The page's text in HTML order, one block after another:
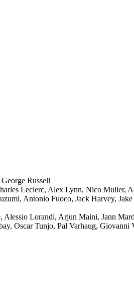
Russell
Leclerc, Alex Lynn, Nico Muller,
Antonio Fuoco, Jack Harvey,
Lorandi, Arjun Maini, Jann
Oscar Tunjo, Pal Varhaug,